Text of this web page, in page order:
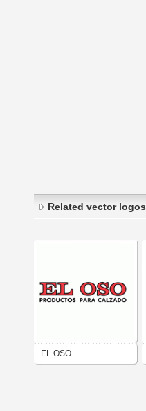
Related vector logos
EL OSO